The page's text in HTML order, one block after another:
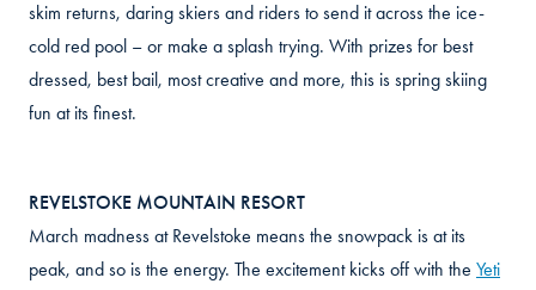
skim returns, daring skiers and riders to send it across the ice-
cold red pool – or make a splash trying. With prizes for best
dressed, best bail, most creative and more, this is spring skiing
fun at its finest.
REVELSTOKE MOUNTAIN RESORT
March madness at Revelstoke means the snowpack is at its
peak, and so is the energy. The excitement kicks off with the Yeti